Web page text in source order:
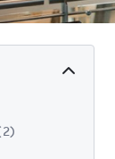
2